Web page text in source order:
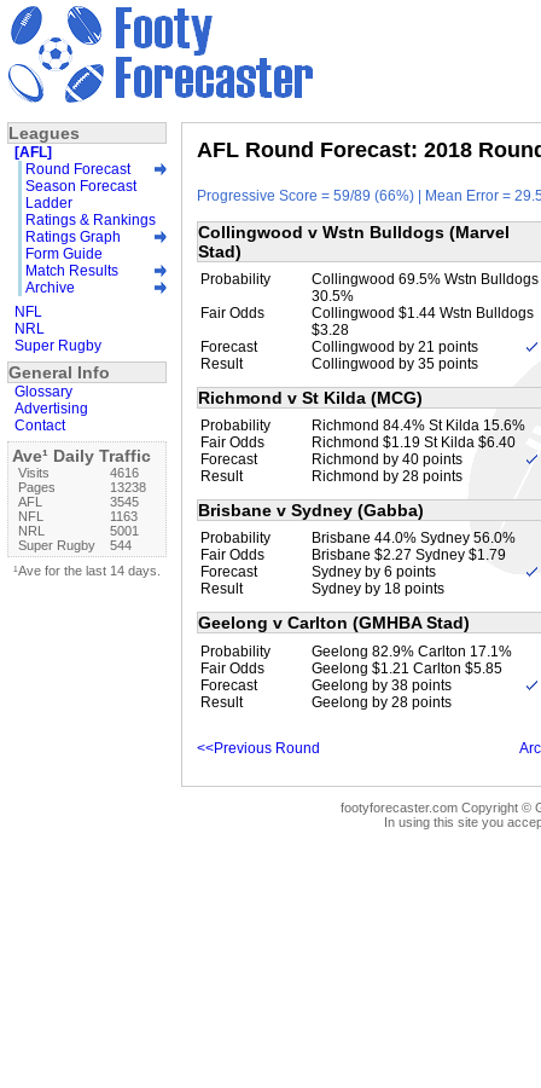
AFL Round Forecast: 2018
Progressive Score = 59/89 (66%) | Mean Error =
Collingwood v Wstn Bulldogs (Marvel
Stad)
Probability
Collingwood 69.5% Wstn Bulldogs
30.5%
Fair Odds
Collingwood $1.44 Wstn Bulldogs
$3.28
Forecast
Collingwood by 21 points
Result
Collingwood by 35 points
Richmond v St Kilda (MCG)
Probability
Richmond 84.4% St Kilda 15.6%
Fair Odds
Richmond $1.19 St Kilda $6.40
Forecast
Richmond by 40 points
Result
Richmond by 28 points
Brisbane v Sydney (Gabba)
Probability
Brisbane 44.0% Sydney 56.0%
Fair Odds
Brisbane $2.27 Sydney $1.79
Forecast
Sydney by 6 points
Result
Sydney by 18 points
Geelong v Carlton (GMHBA Stad)
Probability
Geelong 82.9% Carlton 17.1%
Fair Odds
Geelong $1.21 Carlton $5.85
Forecast
Geelong by 38 points
Result
Geelong by 28 points
<<Previous Round
footyforecaster.com Copyright ©
In using this site you
Leagues
[AFL]
Round Forecast
Season Forecast
Ladder
Ratings & Rankings
Ratings Graph
Form Guide
Match Results
Archive
NFL
NRL
Super Rugby
General Info
Glossary
Advertising
Contact
Ave¹ Daily Traffic
Visits
4616
Pages
13238
AFL
3545
NFL
1163
NRL
5001
Super Rugby
544
¹Ave for the last 14 days.